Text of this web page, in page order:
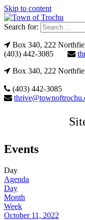
Skip to content
Search for:
Box 340, 222
(403) 442-3085
Box 340, 222
(403) 442-3085
Events
Day
Agenda
Day
Month
Week
October 11, 2022